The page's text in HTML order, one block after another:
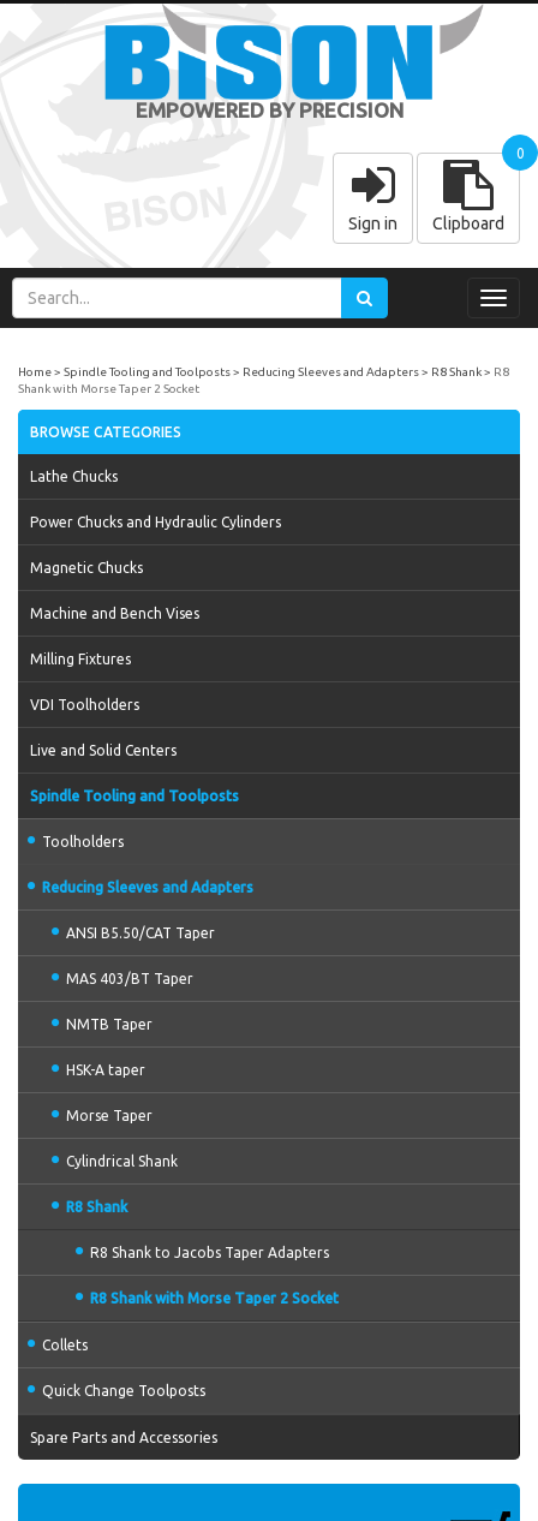
EMPOWERED BY PRECISION
Sign in Clipboard
0
Home Spindle Tooling and Toolposts Reducing Sleeves and Adapters R8 Shank
R8
Shank with Morse Taper 2 Socket
BROWSE CATEGORIES
Lathe Chucks
Power Chucks and Hydraulic Cylinders
Magnetic Chucks
Machine and Bench Vises
Milling Fixtures
VDI Toolholders
Live and Solid Centers
Spindle Tooling and Toolposts
Toolholders
Reducing Sleeves and Adapters
ANSI B5.50/CAT Taper
MAS 403/BT Taper
NMTB Taper
HSK-A taper
Morse Taper
Cylindrical Shank
R8 Shank
R8 Shank to Jacobs Taper Adapters
R8 Shank with Morse Taper 2 Socket
Collets
Quick Change Toolposts
Spare Parts and Accessories